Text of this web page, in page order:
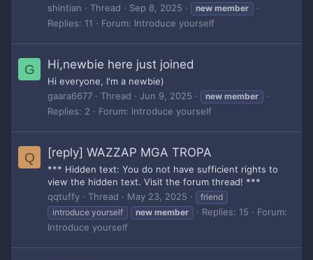
shintian
Thread Sep 8, 2025 new member
Replies: 11 Forum: Introduce yourself
G Hi,newbie here just joined
Hi everyone, I'm a newbie)
gaara6677
Thread Jun 9, 2025 new member
Replies: 2 Forum: Introduce yourself
Q [reply] WAZZAP MGA TROPA
*** Hidden text: You do not have sufficient rights to
view the hidden text. Visit the forum thread! ***
qqtuffy
Thread May 23, 2025
friend
introduce yourself
new member Replies: 15
Forum:
Introduce yourself